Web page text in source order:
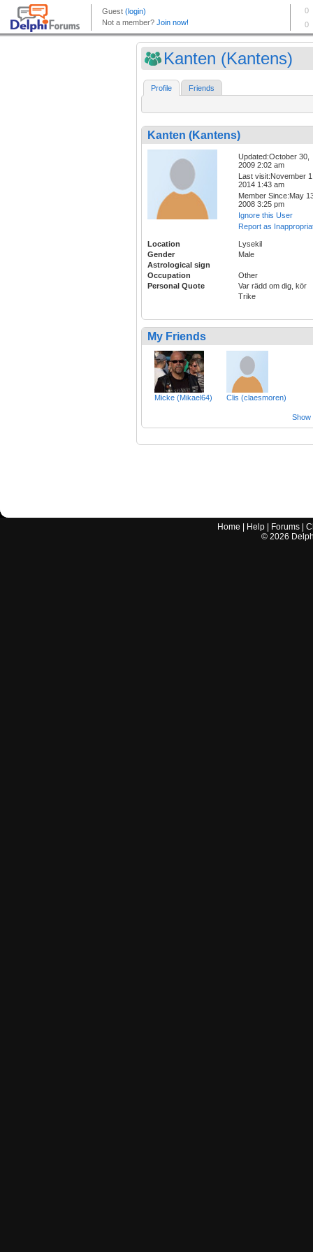
Kanten (Kantens)
Profile Friends
Kanten (Kantens)
Updated:October 30,
2009 2:02 am
Last visit:November
2014 1:43 am
Member Since:May
2008 3:25 pm
Ignore this User
Report as
Location
Lysekil
Gender
Male
Astrological sign
Occupation
Other
Personal Quote
Var rädd om dig, kör
Trike
My Friends
Micke (Mikael64) Clis (claesmoren)
Show
Home Help Forums |
© 2026